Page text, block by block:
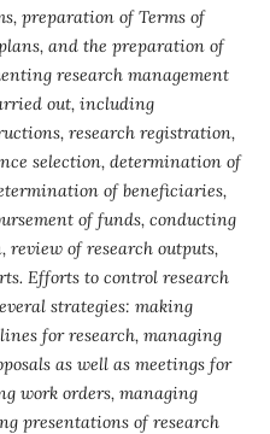
preparation of Terms of
,and the preparation of
research management
out,including
research registration,
selection, determination of
of beneficiaries,
of funds, conducting
of research outputs,
Efforts to control research
strategies: making
for research, managing
as well as meetings for
work orders, managing
presentations of research